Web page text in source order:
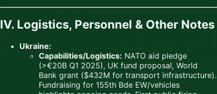
IV. Logistics, Personnel & Other Notes
Ukraine:
Capabilities/Logistics: NATO aid pledge
(>€20B Q1 2025), UK fund proposal, World
Bank grant ($432M for transport infrastructure).
Fundraising for 155th Bde EW/vehicles